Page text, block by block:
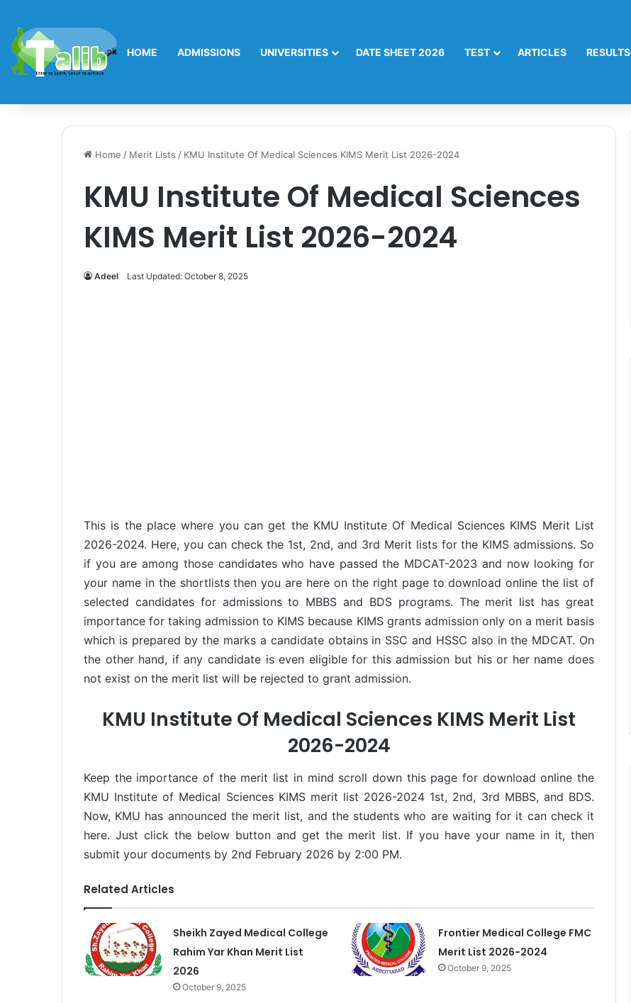
HOME ADMISSIONS UNIVERSITIES DATE SHEET 2026 TEST ARTICLES RESULTS
Home / Merit Lists / KMU Institute Of Medical Sciences KIMS Merit List 2026-2024
KMU Institute Of Medical Sciences
KIMS Merit List 2026-2024
Adeel Last Updated: October 8, 2025
This is the place where you can get the KMU Institute Of Medical Sciences KIMS Merit List
2026-2024. Here, you can check the 1st, 2nd, and 3rd Merit lists for the KIMS admissions. So
if you are among those candidates who have passed the MDCAT-2023 and now looking for
your name in the shortlists then you are here on the right page to download online the list of
selected candidates for admissions to MBBS and BDS programs. The merit list has great
importance for taking admission to KIMS because KIMS grants admission only on a merit basis
which is prepared by the marks a candidate obtains in SSC and HSSC also in the MDCAT. On
the other hand, if any candidate is even eligible for this admission but his or her name does
not exist on the merit list will be rejected to grant admission.
KMU Institute Of Medical Sciences KIMS Merit List
2026-2024
Keep the importance of the merit list in mind scroll down this page for download online the
KMU Institute of Medical Sciences KIMS merit list 2026-2024 1st, 2nd, 3rd MBBS, and BDS.
Now, KMU has announced the merit list, and the students who are waiting for it can check it
here. Just click the below button and get the merit list. If you have your name in it, then
submit your documents by 2nd February 2026 by 2:00 PM.
Related Articles
Sheikh Zayed Medical College
Rahim Yar Khan Merit List
2026
October 9, 2025
Frontier Medical College FMC
Merit List 2026-2024
October 9, 2025